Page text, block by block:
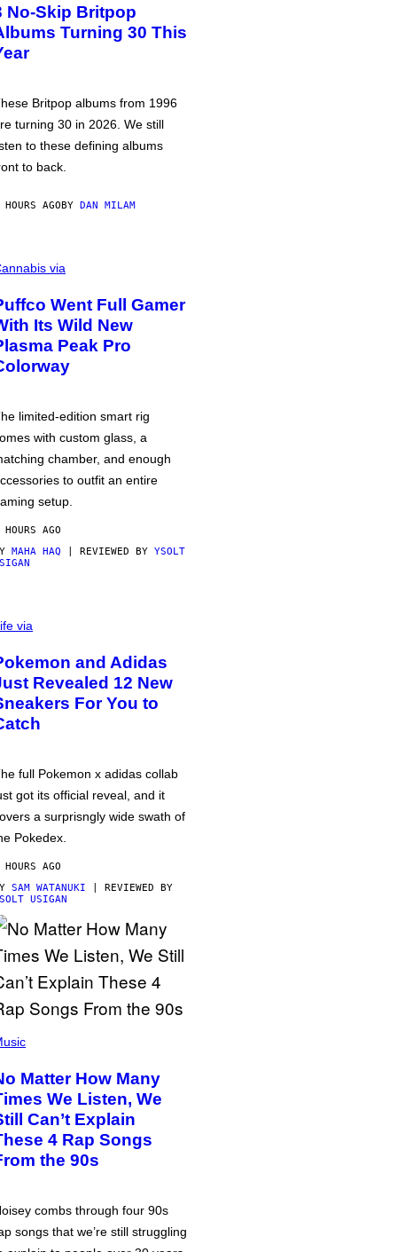
No-Skip Britpop
Turning 30 This
Britpop albums from 1996
turning 30 in 2026. We still
to these defining albums
to back.
AGOBY DAN MILAM
via
Went Full Gamer
Its Wild New
Peak Pro
limited-edition smart rig
with custom glass, a
chamber, and enough
to outfit an entire
setup.
AGO
MAHA HAQ | REVIEWED BY YSOLT
via
and Adidas
Revealed 12 New
For You to
full Pokemon x adidas collab
got its official reveal, and it
a surprisngly wide swath of
Pokedex.
AGO
SAM WATANUKI | REVIEWED BY
USIGAN
Matter How Many
We Listen, We
Can’t Explain
4 Rap Songs
the 90s
combs through four 90s
songs that we’re still struggling